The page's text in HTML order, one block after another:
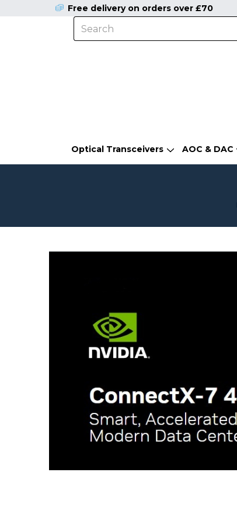
Optical Transceivers AOC & DAC
Free delivery on orders over £70